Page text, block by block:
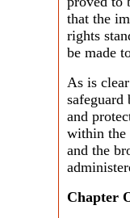
that the
rights
be made
As is
safeguard
and
within the
and the
Chapter